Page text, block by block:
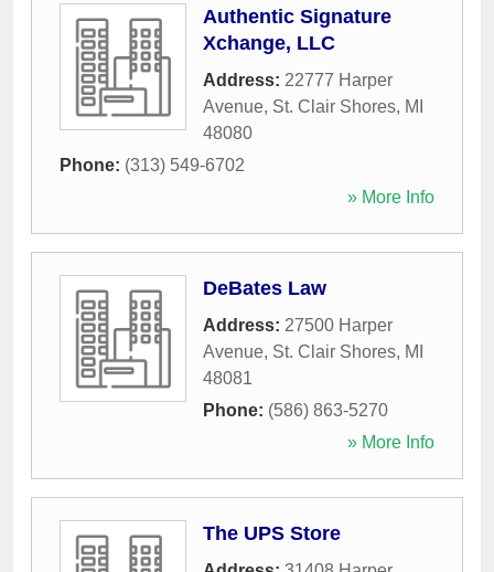
Authentic Signature
Xchange, LLC
Address: 22777 Harper
Avenue, St. Clair Shores, MI
48080
Phone: (313) 549-6702
» More Info
DeBates Law
Address: 27500 Harper
Avenue, St. Clair Shores, MI
48081
Phone: (586) 863-5270
» More Info
The UPS Store